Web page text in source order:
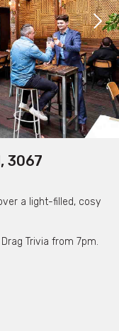
3067
a light-filled, cosy
Trivia from 7pm.